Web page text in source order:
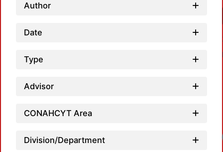
Author
Date
Type
Advisor
CONAHCYT Area
Division/Department